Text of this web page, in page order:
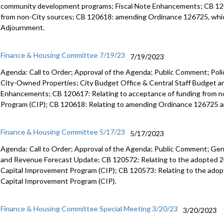
communitydevelopment programs;Fiscal Note Enhancements; CB
from non-City sources; CB 120618:amending Ordinance 126725,
Adjournment.
Finance & Housing Committee 7/19/23
7/19/2023
Agenda: Call to Order; Approval of the Agenda; Public Comment;
City-Owned Properties; City Budget Office & Central Staff Budget
Enhancements; CB 120617: Relating to acceptance of funding from
Program (CIP); CB 120618: Relating to amending Ordinance 126725
Finance & Housing Committee 5/17/23
5/17/2023
Agenda: Call to Order; Approval of the Agenda; Public Comment;
and Revenue Forecast Update; CB 120572: Relating to the adopted
Capital Improvement Program (CIP); CB 120573: Relating to the
Capital Improvement Program (CIP).
Finance & Housing Committee Special Meeting 3/20/23
3/20/2023